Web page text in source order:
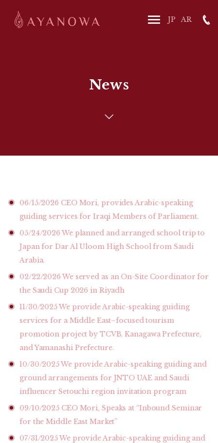
News
06/15/2026 CEO Mori, provides Arabic-speaking
guiding services for Iraqi Members of Parliament.
05/24/2026 We planned and arranged school trip to
Japan for Dar Al Uloom High School from Saudi
Arabia.
02/22/2026 We served as an On-Site Coordinator for
the Saudi Cup 2026 in Riyadh
11/30/2025We provide Arabic-speaking guiding
services for a Middle East–focused tourism
promotion project by TCVB, Kanagawa Prefecture,
and Yamanashi Prefecture.
10/30/2025We provide Arabic-speaking guiding and
ground arrangements for JNTO UAE and Saudi
influencer Setouchi region invitation program
09/10/2025 CEO Mori, Speaks at “Inbound Seminar
for the Middle East Market”
07/31/2025We provide Arabic-speaking guiding and